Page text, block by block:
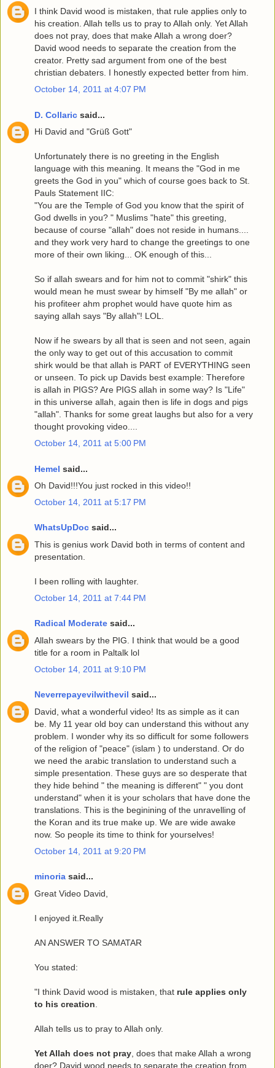
I think David wood is mistaken, that rule applies only to
his creation. Allah tells us to pray to Allah only. Yet Allah
does not pray, does that make Allah a wrong doer?
David wood needs to separate the creation from the
creator. Pretty sad argument from one of the best
christian debaters. I honestly expected better from him.
October 14, 2011 at 4:07 PM
D. Collaric said...
Hi David and "Grüß Gott"
Unfortunately there is no greeting in the English
language with this meaning. It means the "God in me
greets the God in you" which of course goes back to St.
Pauls Statement IIC:
"You are the Temple of God you know that the spirit of
God dwells in you? " Muslims "hate" this greeting,
because of course "allah" does not reside in humans....
and they work very hard to change the greetings to one
more of their own liking... OK enough of this...
So if allah swears and for him not to commit "shirk" this
would mean he must swear by himself "By me allah" or
his profiteer ahm prophet would have quote him as
saying allah says "By allah"! LOL.
Now if he swears by all that is seen and not seen, again
the only way to get out of this accusation to commit
shirk would be that allah is PART of EVERYTHING seen
or unseen. To pick up Davids best example: Therefore
is allah in PIGS? Are PIGS allah in some way? Is "Life"
in this universe allah, again then is life in dogs and pigs
"allah". Thanks for some great laughs but also for a very
thought provoking video....
October 14, 2011 at 5:00 PM
Hemel said...
Oh David!!!You just rocked in this video!!
October 14, 2011 at 5:17 PM
WhatsUpDoc said...
This is genius work David both in terms of content and
presentation.
I been rolling with laughter.
October 14, 2011 at 7:44 PM
Radical Moderate said...
Allah swears by the PIG. I think that would be a good
title for a room in Paltalk lol
October 14, 2011 at 9:10 PM
Neverrepayevilwithevil said...
David, what a wonderful video! Its as simple as it can
be. My 11 year old boy can understand this without any
problem. I wonder why its so difficult for some followers
of the religion of "peace" (islam ) to understand. Or do
we need the arabic translation to understand such a
simple presentation. These guys are so desperate that
they hide behind " the meaning is different" " you dont
understand" when it is your scholars that have done the
translations. This is the beginining of the unravelling of
the Koran and its true make up. We are wide awake
now. So people its time to think for yourselves!
October 14, 2011 at 9:20 PM
minoria said...
Great Video David,
I enjoyed it.Really
AN ANSWER TO SAMATAR
You stated:
"I think David wood is mistaken, that rule applies only
to his creation
Allah tells us to pray to Allah only.
Yet Allah does not pray , does that make Allah a wrong
doer? David wood needs to separate the creation from